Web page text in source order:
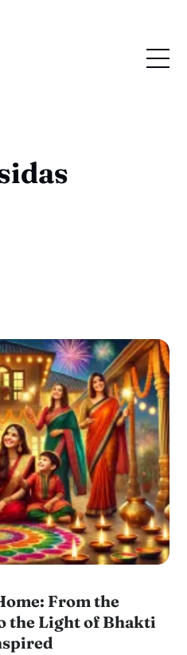
From the
the Light of Bhakti